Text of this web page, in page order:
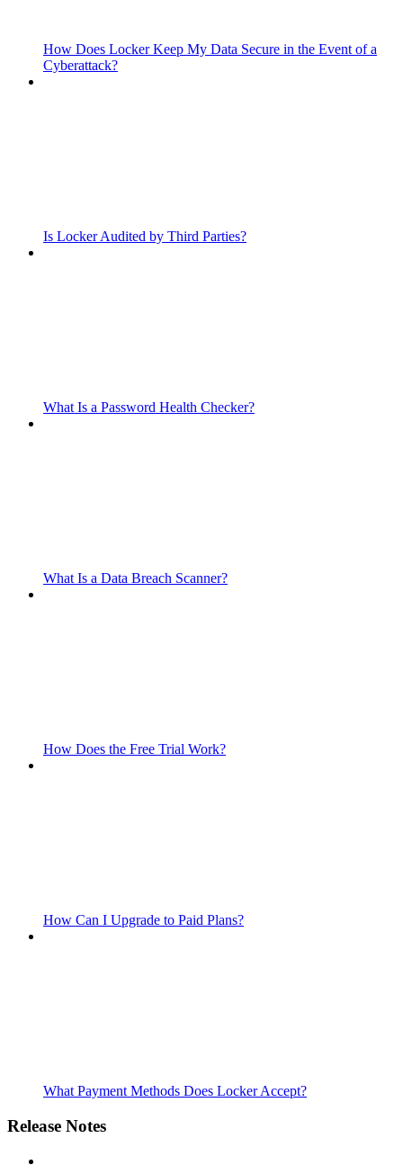
How Does Locker Keep My Data Secure in the Event of a
Cyberattack?
Is Locker Audited by Third Parties?
What Is a Password Health Checker?
What Is a Data Breach Scanner?
How Does the Free Trial Work?
How Can I Upgrade to Paid Plans?
What Payment Methods Does Locker Accept?
Release Notes